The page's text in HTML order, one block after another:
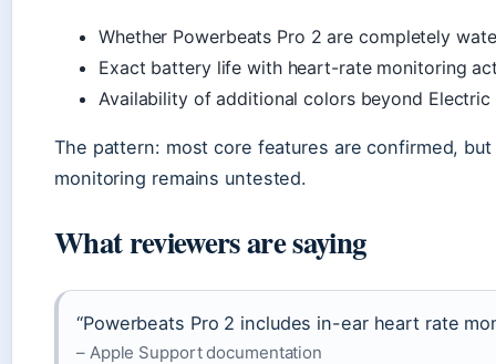
Whether Powerbeats Pro 2 are completely
Exact battery life with heart-rate monitoring
Availability of additional colors beyond Electric
The pattern: most core features are confirmed,
monitoring remains untested.
What reviewers are saying
“Powerbeats Pro 2 includes in-ear heart rate
– Apple Support documentation